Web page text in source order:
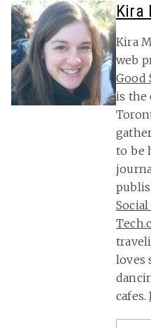
Kira
Kira
web
Good
is the
to be
loves
cafes.